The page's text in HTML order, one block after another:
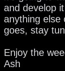
and develop
anything else
goes, stay
Enjoy the
Ash